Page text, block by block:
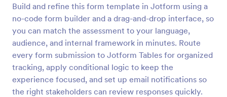
Build and refine this form template in Jotform using a
no-code form builder and a drag-and-drop interface, so
you can match the assessment to your language,
audience, and internal framework in minutes. Route
every form submission to Jotform Tables for organized
tracking, apply conditional logic to keep the
experience focused, and set up email notifications so
the right stakeholders can review responses quickly.
Self Assessment Survey